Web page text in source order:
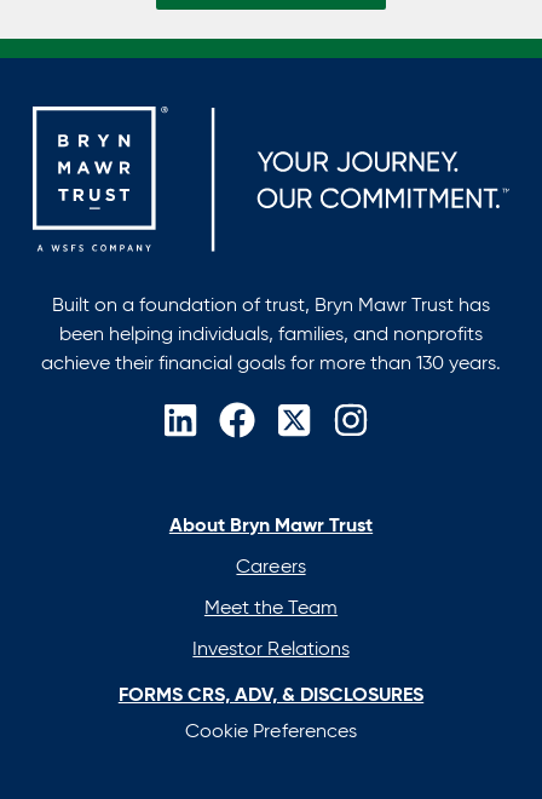
Built on a foundation of trust, Bryn Mawr Trust has
been helping individuals, families, and nonprofits
achieve their financial goals for more than 130 years.
opens
new
opens
new
opens
new
opens
new
About Bryn Mawr Trust
Careers
Meet the Team
Investor Relations
FORMS CRS, ADV, & DISCLOSURES
Cookie Preferences